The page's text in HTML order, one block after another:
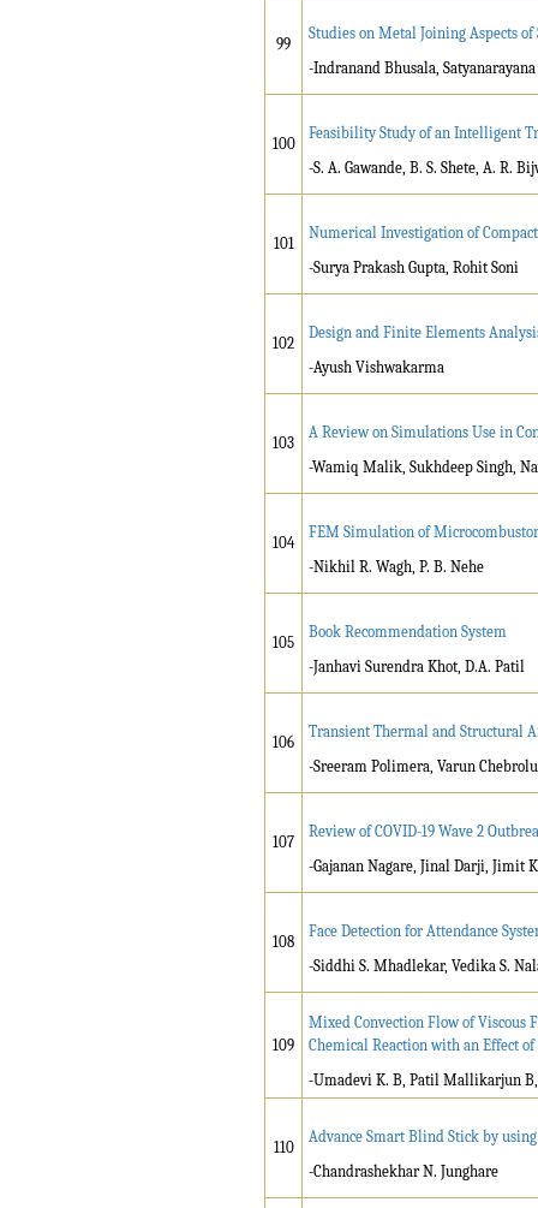
99
Studies on Metal Joining Aspects
-Indranand Bhusala,
100
Feasibility Study of an Intelligent
-S. A. Gawande, B. S. Shete, A. R.
101
Numerical Investigation of
-Surya Prakash Gupta, Rohit Soni
102
Design and Finite Elements
-Ayush Vishwakarma
103
A Review on Simulations Use in
-Wamiq Malik, Sukhdeep Singh,
104
FEM Simulation of
-Nikhil R. Wagh, P. B. Nehe
105
Book Recommendation System
-Janhavi Surendra Khot, D.A. Patil
106
Transient Thermal and Structural
-Sreeram Polimera, Varun
107
Review of COVID-19 Wave 2
-Gajanan Nagare, Jinal Darji, Jimit
108
Face Detection for Attendance
-Siddhi S. Mhadlekar, Vedika S.
109
Mixed Convection Flow of Viscous
Chemical Reaction with an Effect
-Umadevi K. B, Patil Mallikarjun
110
Advance Smart Blind Stick by
-Chandrashekhar N. Junghare